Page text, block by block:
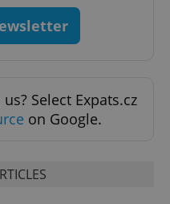
Select Expats.cz
on Google.